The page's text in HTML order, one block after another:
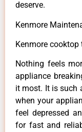
deserve.
Kenmore
Kenmore cooktop
Nothing feels
appliance
it most. It is such
when your
feel depressed
for fast and